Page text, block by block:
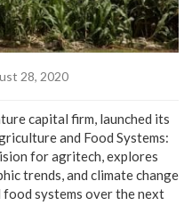
28, 2020
capital firm, launched its
and Food Systems:
for agritech, explores
trends, and climate change
systems over the next